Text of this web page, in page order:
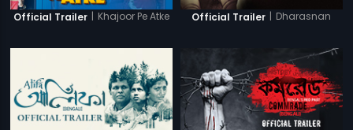
Official Trailer | Khajoor Pe Atke Official Trailer | Dharasnan